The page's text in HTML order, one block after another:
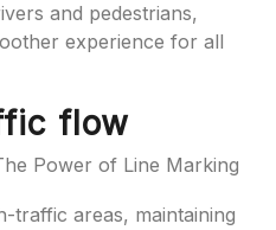
and pedestrians,
experience for all
flow
Power of Line Marking
traffic areas, maintaining